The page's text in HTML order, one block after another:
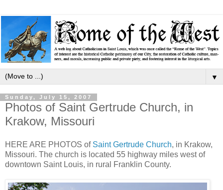
▼
Sunday, July 15, 2007
Photos of Saint Gertrude Church, in
Krakow, Missouri
HERE ARE PHOTOS of Saint Gertrude Church, in Krakow,
Missouri. The church is located 55 highway miles west of
downtown Saint Louis, in rural Franklin County.